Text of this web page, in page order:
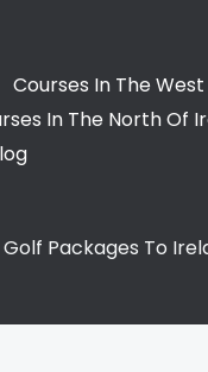
Courses In The
In The North Of
Golf Packages To